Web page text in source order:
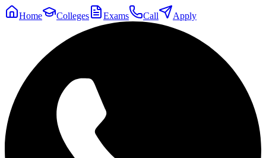
Home Colleges Exams Call Apply